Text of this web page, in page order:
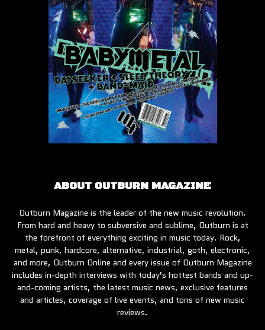
ABOUT OUTBURN MAGAZINE
Outburn Magazine is the leader of the new music revolution.
From hard and heavy to subversive and sublime, Outburn is at
the forefront of everything exciting in music today. Rock,
metal, punk, hardcore, alternative, industrial, goth, electronic,
and more, Outburn Online and every issue of Outburn Magazine
includes in-depth interviews with today’s hottest bands and up-
and-coming artists, the latest music news, exclusive features
and articles, coverage of live events, and tons of new music
reviews.